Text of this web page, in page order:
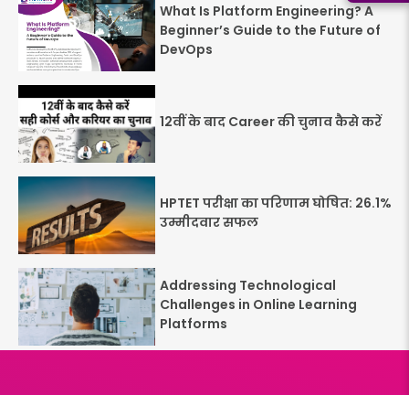
What Is Platform Engineering? A
Beginner’s Guide to the Future of
DevOps
12वीं के बाद Career की चुनाव कैसे करें
HPTET परीक्षा का परिणाम घोषित: 26.1%
उम्मीदवार सफल
Addressing Technological
Challenges in Online Learning
Platforms